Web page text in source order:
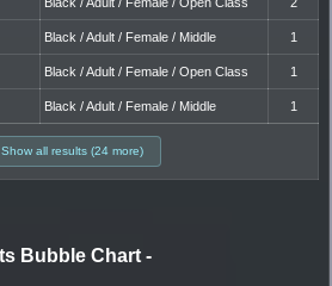
Black / Adult / Female / Middle 1
Black / Adult / Female / Open Class 1
Black / Adult / Female / Middle 1
all results (24 more)
Bubble Chart -